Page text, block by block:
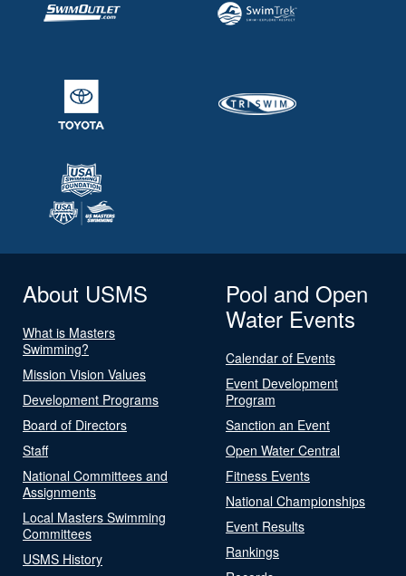
About USMS
What is Masters
Swimming?
Mission Vision Values
Development Programs
Board of Directors
Staff
National Committees and
Assignments
Local Masters Swimming
Committees
USMS History
Pool and Open
Water Events
Calendar of Events
Event Development
Program
Sanction an Event
Open Water Central
Fitness Events
National Championships
Event Results
Rankings